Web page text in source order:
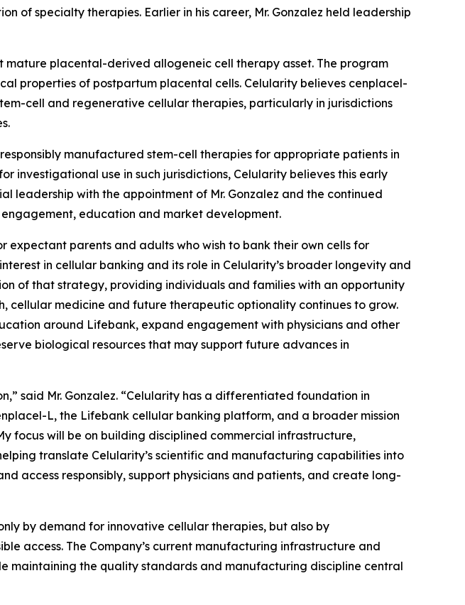
of specialty therapies. Earlier in his career, Mr. Gonzalez held leadership
mature placental-derived allogeneic cell therapy asset. The program
properties of postpartum placental cells. Celularity believes cenplacel-
cell and regenerative cellular therapies, particularly in jurisdictions
manufactured stem-cell therapies for appropriate patients in
investigational use in such jurisdictions, Celularity believes this early
leadership with the appointment of Mr. Gonzalez and the continued
education and market development.
expectant parents and adults who wish to bank their own cells for
in cellular banking and its role in Celularity’s broader longevity and
of that strategy, providing individuals and families with an opportunity
medicine and future therapeutic optionality continues to grow.
around Lifebank, expand engagement with physicians and other
biological resources that may support future advances in
said Mr. Gonzalez. “Celularity has a differentiated foundation in
L, the Lifebank cellular banking platform, and a broader mission
focus will be on building disciplined commercial infrastructure,
translate Celularity’s scientific and manufacturing capabilities into
access responsibly, support physicians and patients, and create long-
by demand for innovative cellular therapies, but also by
access. The Company’s current manufacturing infrastructure and
maintaining the quality standards and manufacturing discipline central